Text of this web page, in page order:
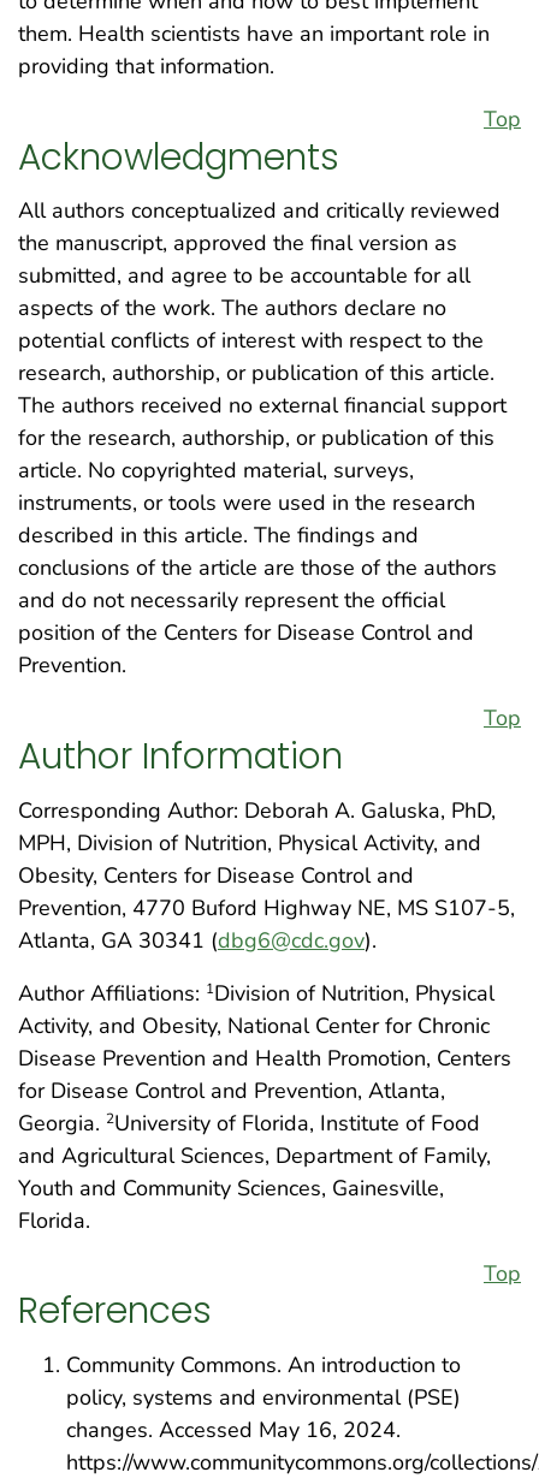
them. Health scientists have an important role in
providing that information.
Top
Acknowledgments
All authors conceptualized and critically reviewed
the manuscript, approved the final version as
submitted, and agree to be accountable for all
aspects of the work. The authors declare no
potential conflicts of interest with respect to the
research, authorship, or publication of this article.
The authors received no external financial support
for the research, authorship, or publication of this
article. No copyrighted material, surveys,
instruments, or tools were used in the research
described in this article. The findings and
conclusions of the article are those of the authors
and do not necessarily represent the official
position of the Centers for Disease Control and
Prevention.
Top
Author Information
Corresponding Author: Deborah A. Galuska, PhD,
MPH, Division of Nutrition, Physical Activity, and
Obesity, Centers for Disease Control and
Prevention, 4770 Buford Highway NE, MS S107-5,
Atlanta, GA 30341 (dbg6@cdc.gov).
Author Affiliations: 1Division of Nutrition, Physical
Activity, and Obesity, National Center for Chronic
Disease Prevention and Health Promotion, Centers
for Disease Control and Prevention, Atlanta,
Georgia. 2University of Florida, Institute of Food
and Agricultural Sciences, Department of Family,
Youth and Community Sciences, Gainesville,
Florida.
Top
References
Community Commons. An introduction to
policy, systems and environmental (PSE)
changes. Accessed May 16, 2024.
https://www.communitycommons.org/